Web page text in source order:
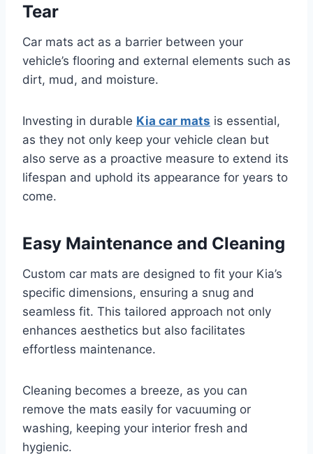
Tear
Car mats act as a barrier between your
vehicle’s flooring and external elements such as
dirt, mud, and moisture.
Investing in durable Kia car mats is essential,
as they not only keep your vehicle clean but
also serve as a proactive measure to extend its
lifespan and uphold its appearance for years to
come.
Easy Maintenance and Cleaning
Custom car mats are designed to fit your Kia’s
specific dimensions, ensuring a snug and
seamless fit. This tailored approach not only
enhances aesthetics but also facilitates
effortless maintenance.
Cleaning becomes a breeze, as you can
remove the mats easily for vacuuming or
washing, keeping your interior fresh and
hygienic.